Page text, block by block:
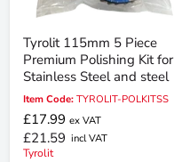
Tyrolit 115mm 5 Piece
Premium Polishing Kit for
Stainless Steel and steel
Item Code: TYROLIT-POLKITSS
£17.99 ex VAT
£21.59 incl VAT
Tyrolit